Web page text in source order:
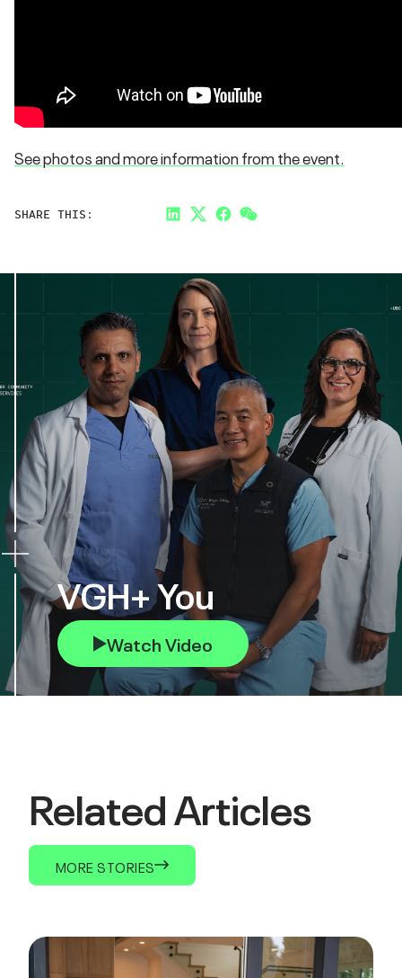
See photos and more information from the event.
SHARE THIS: LinkedInTwitterFacebook
Link
VGH+ You
Watch Video
Related Articles
MORE STORIES